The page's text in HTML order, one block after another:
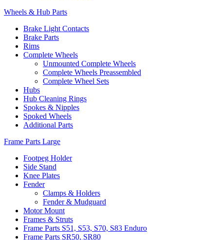
Wheels & Hub Parts
Brake Light Contacts
Brake Parts
Rims
Complete Wheels
Unmounted Complete Wheels
Complete Wheels Preassembled
Complete Wheel Sets
Hubs
Hub Cleaning Rings
Spokes & Nipples
Spoked Wheels
Additional Parts
Frame Parts Large
Footpeg Holder
Side Stand
Knee Plates
Fender
Clamps & Holders
Fender & Mudguard
Motor Mount
Frames & Struts
Frame Parts S51, S53, S70, S83 Enduro
Frame Parts SR50, SR80